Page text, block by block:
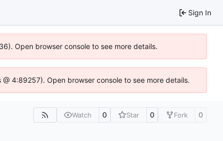
Sign In
Open browser console to see more details.
4:89257). Open browser console to see more details.
Watch 0 Star 0 Fork 0